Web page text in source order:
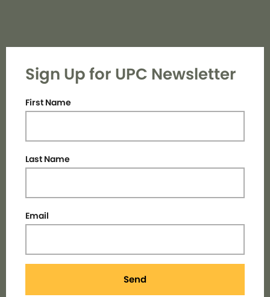
Sign Up for UPC Newsletter
First Name
Last Name
Email
Send